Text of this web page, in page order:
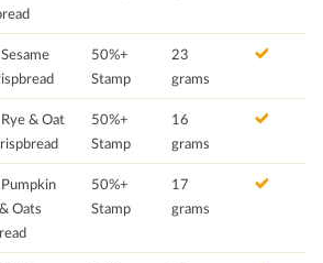
50%+
Stamp
23
grams
& Oat
50%+
Stamp
16
grams
Oats
50%+
Stamp
17
grams